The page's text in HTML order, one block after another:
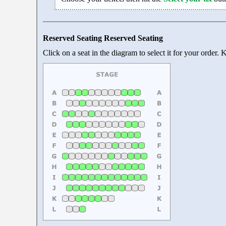
Reserved Seating Reserved Seating
Click on a seat in the diagram to select it for your order.